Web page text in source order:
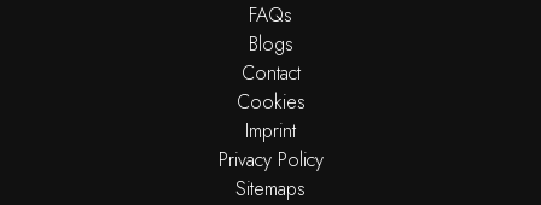
FAQs
Blogs
Contact
Cookies
Imprint
Privacy Policy
Sitemaps